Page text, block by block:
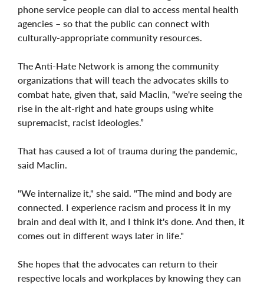
phone service people can dial to access mental health
agencies – so that the public can connect with
culturally-appropriate community resources.
The Anti-Hate Network is among the community
organizations that will teach the advocates skills to
combat hate, given that, said Maclin, "we're seeing the
rise in the alt-right and hate groups using white
supremacist, racist ideologies.”
That has caused a lot of trauma during the pandemic,
said Maclin.
"We internalize it," she said. "The mind and body are
connected. I experience racism and process it in my
brain and deal with it, and I think it's done. And then, it
comes out in different ways later in life."
She hopes that the advocates can return to their
respective locals and workplaces by knowing they can